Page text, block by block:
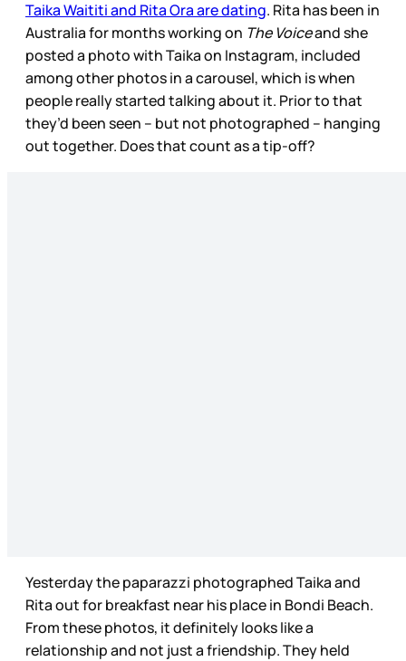
Taika Waititi and Rita Ora are dating. Rita has been in
Australia for months working on The Voiceand she
posted a photo with Taika on Instagram, included
among other photos in a carousel, which is when
people really started talking about it. Prior to that
they’d been seen – but not photographed – hanging
out together. Does that count as a tip-off?
Yesterday the paparazzi photographed Taika and
Rita out for breakfast near his place in Bondi Beach.
From these photos, it definitely looks like a
relationship and not just a friendship. They held